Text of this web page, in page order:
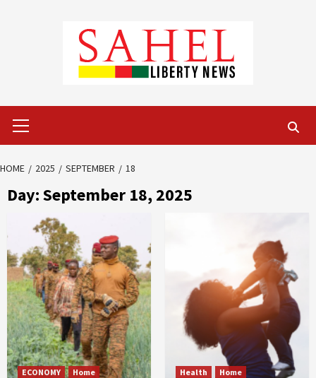
Menu
HOME 2025 SEPTEMBER 18
Day:September 18, 2025
ECONOMY Home Health Home